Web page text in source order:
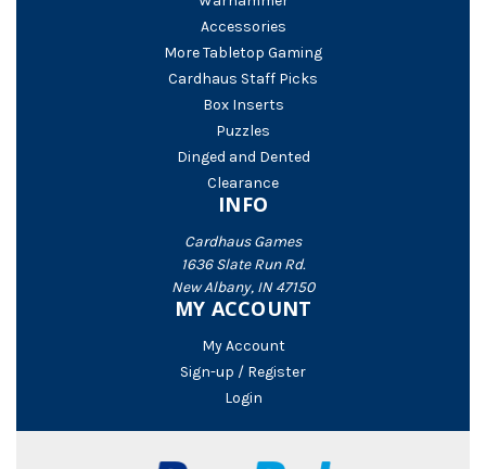
Accessories
More Tabletop Gaming
Cardhaus Staff Picks
Box Inserts
Puzzles
Dinged and Dented
Clearance
INFO
Cardhaus Games
1636 Slate Run Rd.
New Albany, IN 47150
MY ACCOUNT
My Account
Sign-up / Register
Login